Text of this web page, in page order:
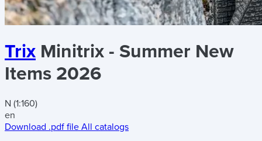
Trix Minitrix - Summer New
Items 2026
N (1:160)
en
Download .pdf file All catalogs